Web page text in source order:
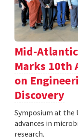
Mid-
Marks 10th
on
Discovery
Symposium at the
advances in
research.